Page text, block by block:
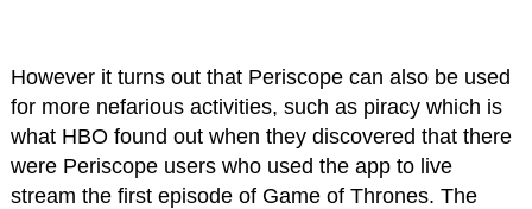
However it turns out that Periscope can also be used
for more nefarious activities, such as piracy which is
what HBO found out when they discovered that there
were Periscope users who used the app to live
stream the first episode of Game of Thrones. The